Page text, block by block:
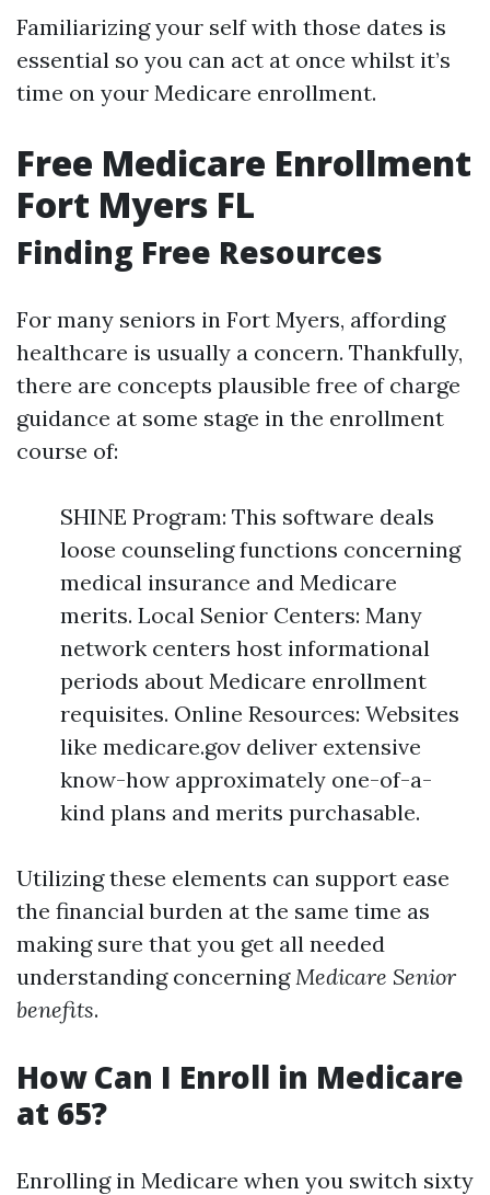
Familiarizing your self with those dates is
essential so you can act at once whilst it’s
time on your Medicare enrollment.
Free Medicare Enrollment
Fort Myers FL
Finding Free Resources
For many seniors in Fort Myers, affording
healthcare is usually a concern. Thankfully,
there are concepts plausible free of charge
guidance at some stage in the enrollment
course of:
SHINE Program: This software deals
loose counseling functions concerning
medical insurance and Medicare
merits. Local Senior Centers: Many
network centers host informational
periods about Medicare enrollment
requisites. Online Resources: Websites
like medicare.gov deliver extensive
know-how approximately one-of-a-
kind plans and merits purchasable.
Utilizing these elements can support ease
the financial burden at the same time as
making sure that you get all needed
understanding concerningMedicare Senior
benefits.
How Can I Enroll in Medicare
at 65?
Enrolling in Medicare when you switch sixty